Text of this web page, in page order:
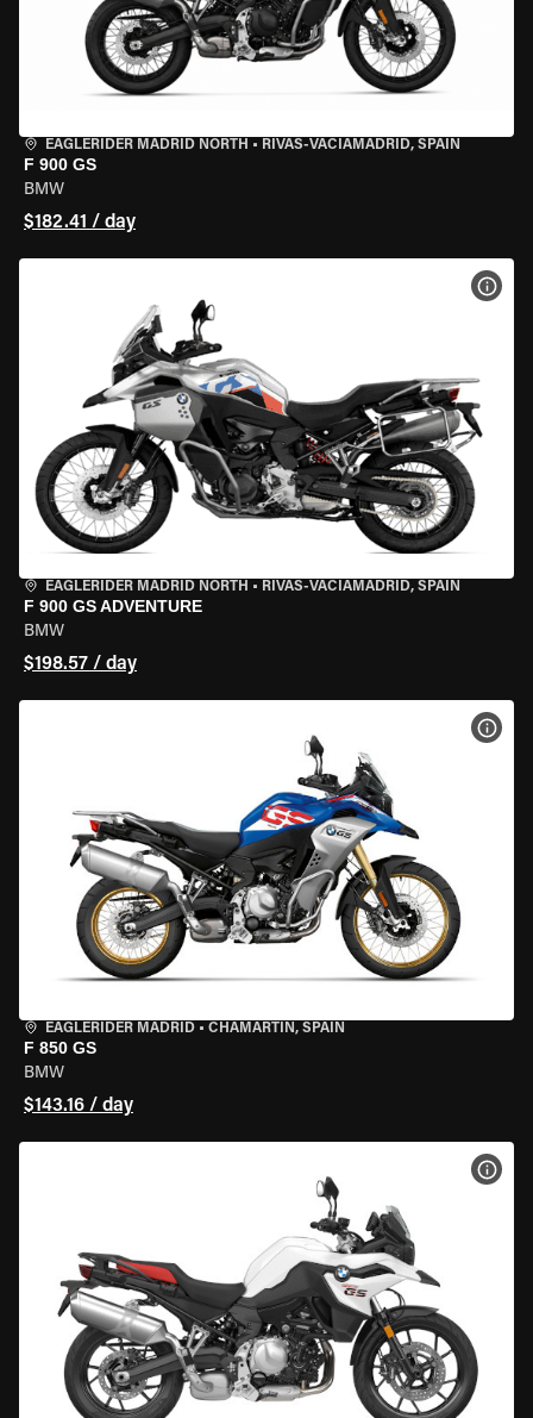
EAGLERIDER MADRID NORTH • RIVAS-VACIAMADRID, SPAIN
F 900 GS
BMW
$182.41 / day
EAGLERIDER MADRID NORTH • RIVAS-VACIAMADRID, SPAIN
F 900 GS ADVENTURE
BMW
$198.57 / day
EAGLERIDER MADRID • CHAMARTÍN, SPAIN
F 850 GS
BMW
$143.16 / day